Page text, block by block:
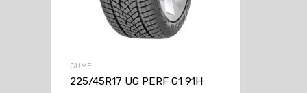
GUME
225/45R17 UG PERF G1 91H